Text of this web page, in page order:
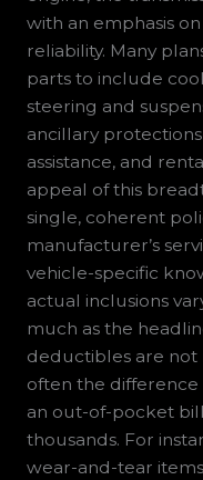
with an emphasis
reliability. Many
parts to include
steering and
ancillary
assistance, and
appeal of this
single, coherent
manufacturer’s
vehicle-specific
actual inclusions
much as the
deductibles are not
often the
an out-of-pocket
thousands. For
wear-and-tear